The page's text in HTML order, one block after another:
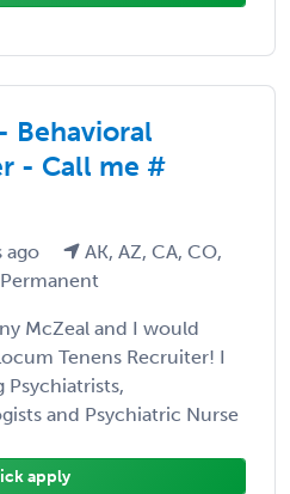
Behavioral
- Call me #
ago
AK, AZ, CA, CO,
McZeal and I would
Tenens Recruiter! I
and Psychiatric Nurse
apply